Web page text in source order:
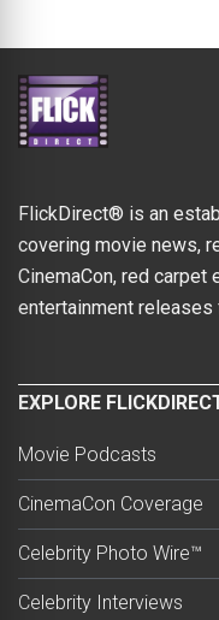
FlickDirect® is an
covering movie news,
CinemaCon, red carpet
entertainment
EXPLORE
Movie Podcasts
CinemaCon Coverage
Celebrity Photo Wire™
Celebrity Interviews